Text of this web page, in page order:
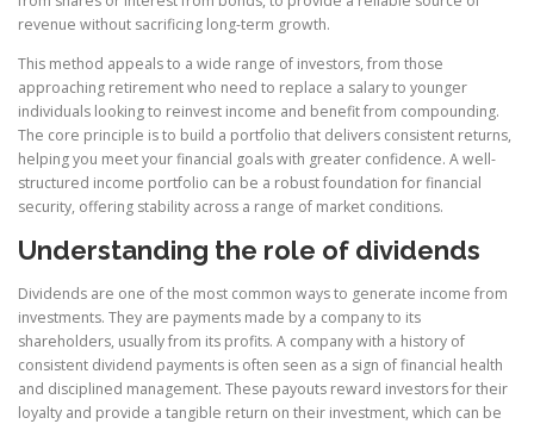
revenue without sacrificing long-term growth.
This method appeals to a wide range of investors, from those
approaching retirement who need to replace a salary to younger
individuals looking to reinvest income and benefit from compounding.
The core principle is to build a portfolio that delivers consistent returns,
helping you meet your financial goals with greater confidence. A well-
structured income portfolio can be a robust foundation for financial
security, offering stability across a range of market conditions.
Understanding the role of dividends
Dividends are one of the most common ways to generate income from
investments. They are payments made by a company to its
shareholders, usually from its profits. A company with a history of
consistent dividend payments is often seen as a sign of financial health
and disciplined management. These payouts reward investors for their
loyalty and provide a tangible return on their investment, which can be